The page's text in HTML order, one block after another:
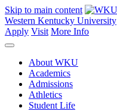
Skip to main content
Western Kentucky University
Apply Visit More Info
About WKU
Academics
Admissions
Athletics
Student Life